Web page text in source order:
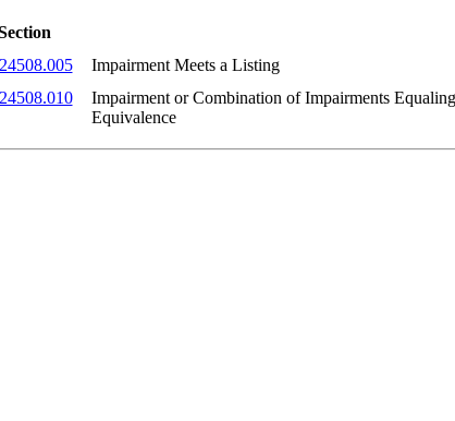
Impairment Meets a Listing
Impairment or Combination of Impairments
Equivalence